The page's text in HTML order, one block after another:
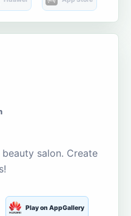
salon. Create
Play on AppGallery